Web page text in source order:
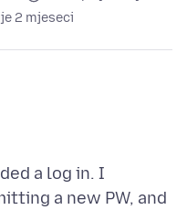
2 mjeseci
a log in. I
a new PW, and